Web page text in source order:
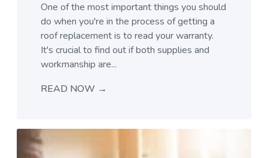
One of the most important things you should
do when you're in the process of getting a
roof replacement is to read your warranty.
It's crucial to find out if both supplies and
workmanship are...
READ NOW →